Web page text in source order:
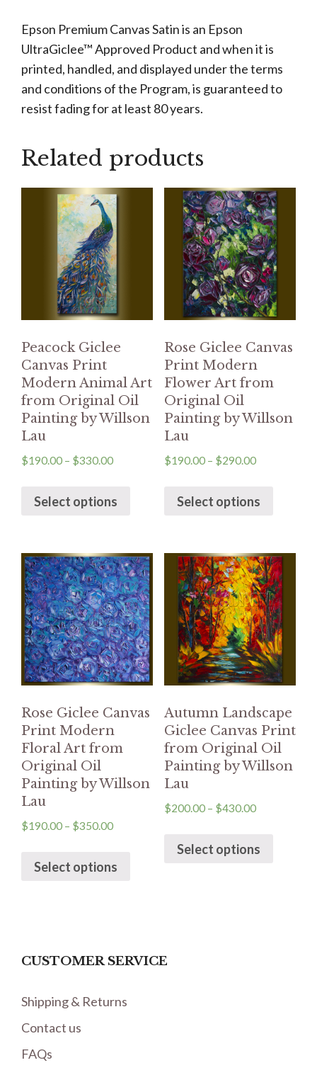
Epson Premium Canvas Satin is an Epson
UltraGiclee™ Approved Product and when it is
printed, handled, and displayed under the terms
and conditions of the Program, is guaranteed to
resist fading for at least 80 years.
Related products
Peacock Giclee
Canvas Print
Modern Animal Art
from Original Oil
Painting by Willson
Lau
$190.00 – $330.00
Select options
Rose Giclee Canvas
Print Modern
Flower Art from
Original Oil
Painting by Willson
Lau
$190.00– $290.00
Select options
Rose Giclee Canvas
Print Modern
Floral Art from
Original Oil
Painting by Willson
Lau
$190.00 – $350.00
Select options
Autumn Landscape
Giclee Canvas Print
from Original Oil
Painting by Willson
Lau
$200.00– $430.00
Select options
CUSTOMER SERVICE
Shipping & Returns
Contact us
FAQs